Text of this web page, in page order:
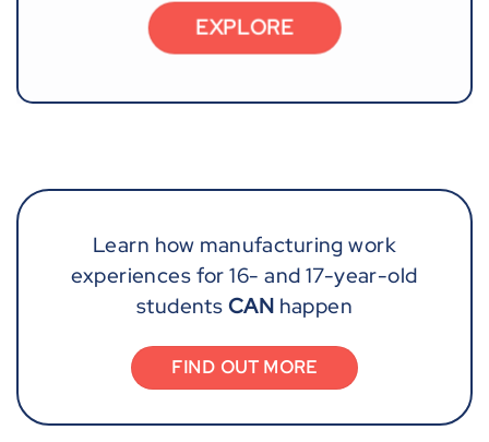
EXPLORE
Learn how manufacturing work
experiences for 16- and 17-year-old
studentsCAN happen
FIND OUT MORE